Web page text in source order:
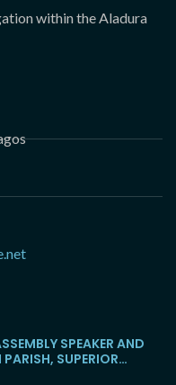
within the Aladura
SPEAKER AND
SUPERIOR
FOR BURIAL